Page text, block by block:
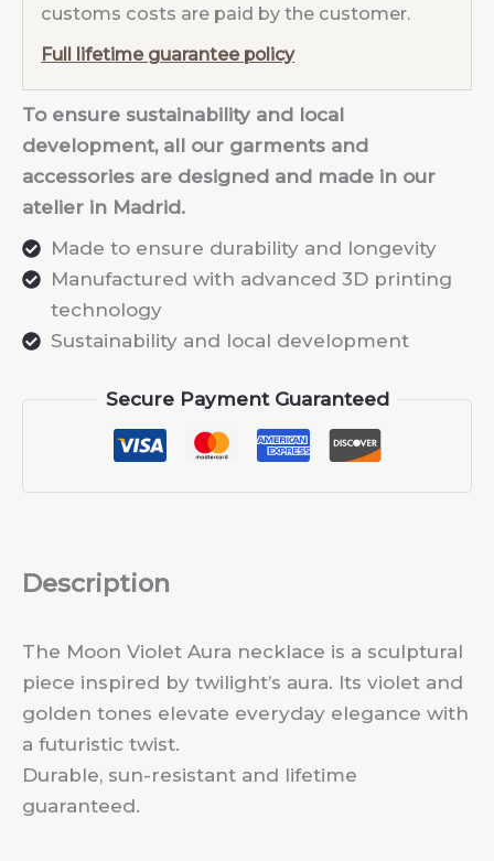
customs costs are paid by the customer.
Full lifetime guarantee policy
To ensure sustainability and local
development, all our garments and
accessories are designed and made in our
atelier in Madrid.
Made to ensure durability and longevity
Manufactured with advanced 3D printing
technology
Sustainability and local development
Secure Payment Guaranteed
Description
The Moon Violet Aura necklace is a sculptural
piece inspired by twilight’s aura. Its violet and
golden tones elevate everyday elegance with
a futuristic twist.
Durable, sun-resistant and lifetime
guaranteed.